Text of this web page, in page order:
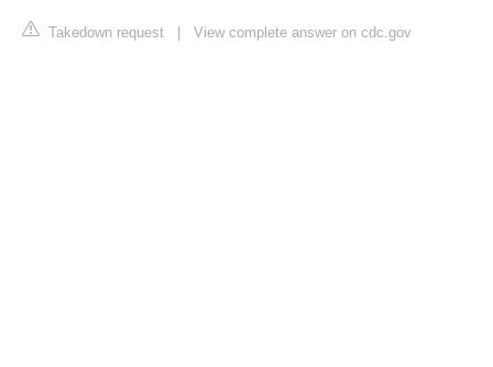
Takedown request View complete answer on cdc.gov